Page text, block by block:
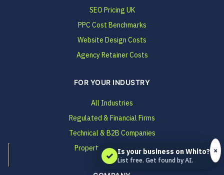
SEO Pricing UK
PPC Cost Benchmarks
Website Design Costs
Agency Retainer Costs
FOR YOUR INDUSTRY
All Industries
Regulated & Financial Firms
Technical & B2B Companies
Property & Construction
✓ Is your business on Whito?
List free. Get found by AI.
×